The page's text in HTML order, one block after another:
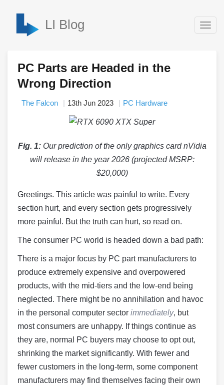
LI Blog
PC Parts are Headed in the
Wrong Direction
The Falcon 13th Jun 2023 PC Hardware
Fig. 1:Our prediction of the only graphics card nVidia
will release in the year 2026 (projected MSRP:
$20,000)
Greetings. This article was painful to write. Every
section hurt, and every section gets progressively
more painful. But the truth can hurt, so read on.
The consumer PC world is headed down a bad path:
There is a major focus by PC part manufacturers to
produce extremely expensive and overpowered
products, with the mid-tiers and the low-end being
neglected. There might be no annihilation and havoc
in the personal computer sector immediately, but
most consumers are unhappy. If things continue as
they are, normal PC buyers may choose to opt out,
shrinking the market significantly. With fewer and
fewer customers in the long-term, some component
manufacturers may find themselves facing their own